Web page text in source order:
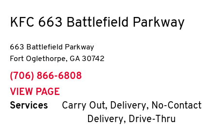
KFC 663 Battlefield Parkway
663 Battlefield Parkway
Fort Oglethorpe, GA 30742
phone
(706) 866-6808
VIEW PAGE
Services
Carry Out, Delivery, No-Contact
Delivery, Drive-Thru